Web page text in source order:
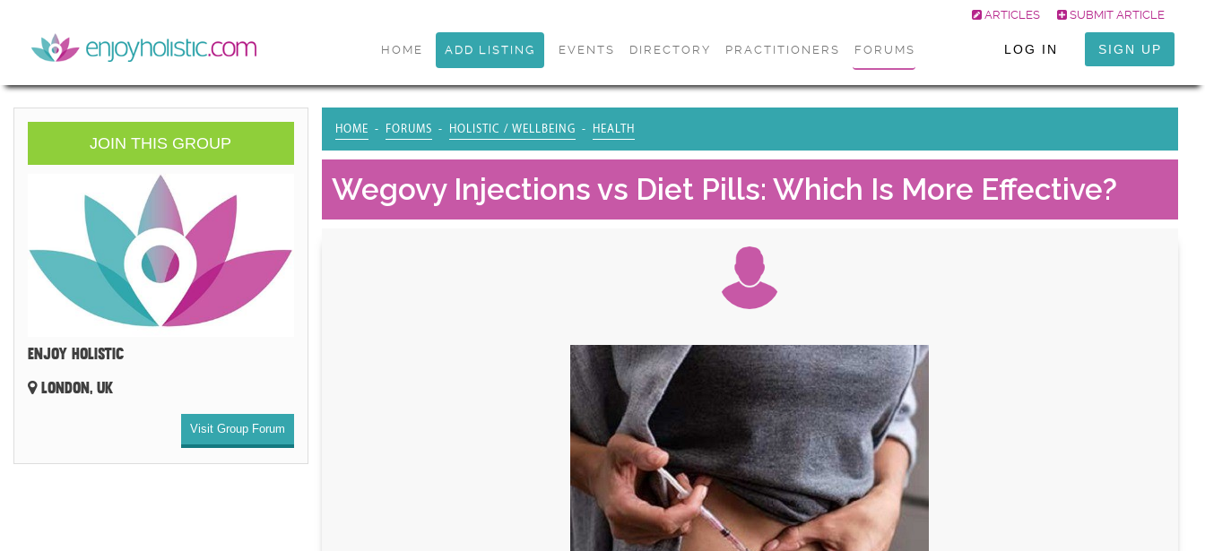
ARTICLES SUBMIT ARTICLE
HOME ADD LISTING EVENTS DIRECTORY PRACTITIONERS FORUMS LOG IN SIGN UP
JOIN THIS GROUP
ENJOY HOLISTIC
LONDON, UK
Visit Group Forum
HOME FORUMS HOLISTIC / WELLBEING HEALTH
Wegovy Injections vs Diet Pills: Which Is More Effective?